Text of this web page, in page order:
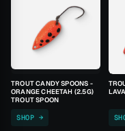
TROUT CANDY SPOONS -
ORANGE CHEETAH (2.5G)
TROUT SPOON
SHOP →